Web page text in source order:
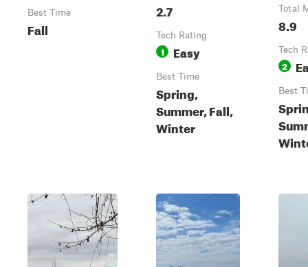
Best Time
Fall
2.7
Tech Rating
1 Easy
Best Time
Spring,
Summer, Fall,
Winter
Total
8.9
Tech
2
Best